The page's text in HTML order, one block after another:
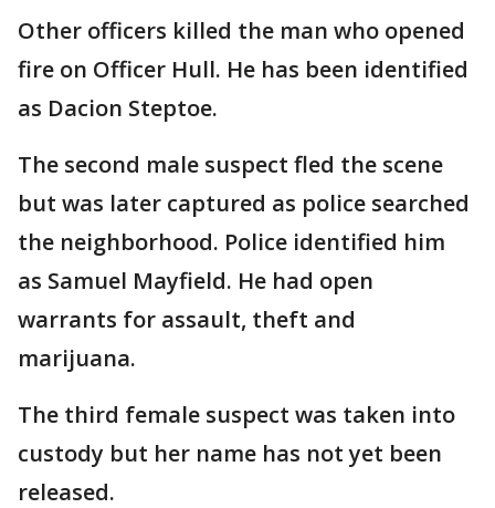
Other officers killed the man who opened
fire on Officer Hull. He has been identified
as Dacion Steptoe.
The second male suspect fled the scene
but was later captured as police searched
the neighborhood. Police identified him
as Samuel Mayfield. He had open
warrants for assault, theft and
marijuana.
The third female suspect was taken into
custody but her name has not yet been
released.